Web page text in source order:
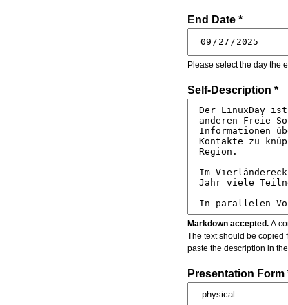
End Date *
Please select the day the
Self-Description *
Markdown accepted. A
The text should be copied
paste the description in